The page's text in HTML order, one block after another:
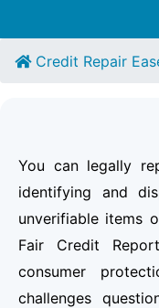
Credit Repair
You can legally
identifying and
unverifiable items
Fair Credit
consumer
challenges